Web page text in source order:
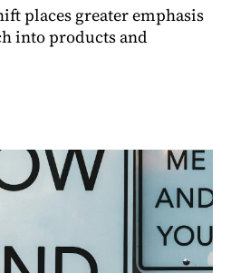
places greater emphasis
into products and